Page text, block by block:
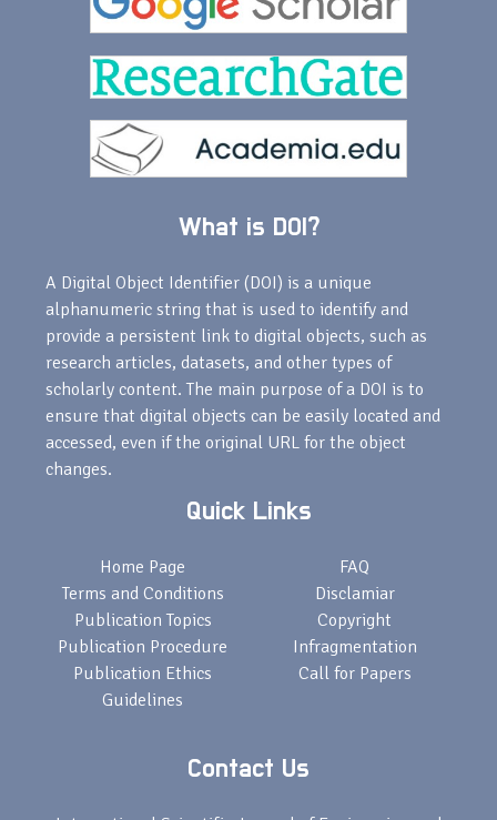
What is DOI?
A Digital Object Identifier (DOI) is a unique
alphanumeric string that is used to identify and
provide a persistent link to digital objects, such as
research articles, datasets, and other types of
scholarly content. The main purpose of a DOI is to
ensure that digital objects can be easily located and
accessed, even if the original URL for the object
changes.
Quick Links
Home Page
Terms and Conditions
Publication Topics
Publication Procedure
Publication Ethics
Guidelines
FAQ
Disclamiar
Copyright
Infragmentation
Call for Papers
Contact Us